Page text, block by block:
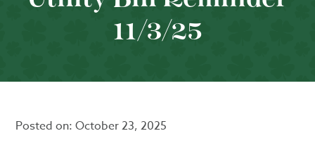
11/3/25
Posted on:October 23, 2025